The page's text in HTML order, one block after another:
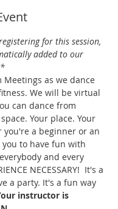
for this session,
added to our
Meetings as we dance
We will be virtual
can dance from
Your place. Your
you're a beginner or an
to have fun with
and every
NECESSARY!  It's a
a party. It's a fun way
instructor is